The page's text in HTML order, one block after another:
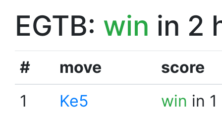
EGTB: win in 2
# move
score
1
Ke5 win in